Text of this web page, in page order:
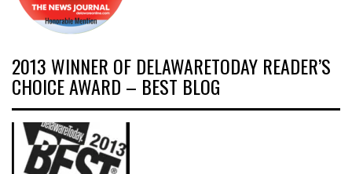
2013 WINNER OF DELAWARETODAY READER’S
CHOICE AWARD – BEST BLOG